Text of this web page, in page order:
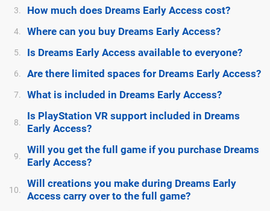
3. How much does Dreams Early Access cost?
4. Where can you buy Dreams Early Access?
5. Is Dreams Early Access available to everyone?
6. Are there limited spaces for Dreams Early Access?
7. What is included in Dreams Early Access?
8.
Is PlayStation VR support included in Dreams
Early Access?
9.
Will you get the full game if you purchase Dreams
Early Access?
10.
Will creations you make during Dreams Early
Access carry over to the full game?